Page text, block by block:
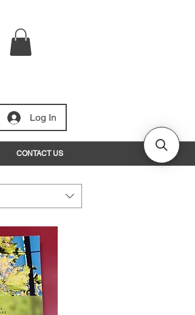
Log In
CONTACT US